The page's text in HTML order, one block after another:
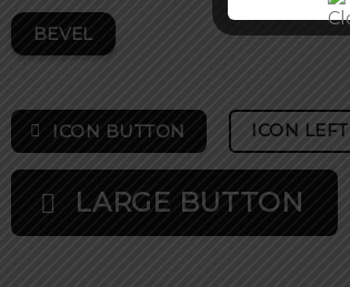
BEVEL
ICON BUTTON ICON LEFT
LARGE BUTTON